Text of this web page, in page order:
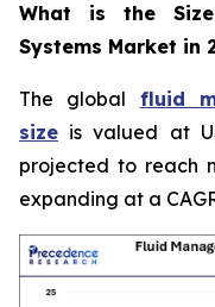
What is the
Systems Market in
The global fluid
size is valued at
projected to reach
expanding at a